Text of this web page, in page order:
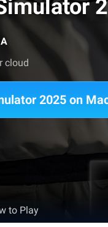
cloud
2025 on
to Play